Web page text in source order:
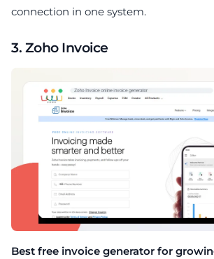
connection in one system.
3. Zoho Invoice
Best free invoice generator for